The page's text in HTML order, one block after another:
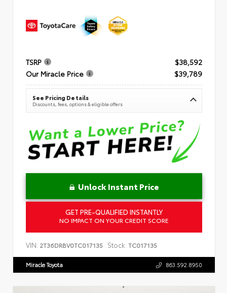
TSRP
$38,592
Our Miracle Price
$39,789
See Pricing Details
Discounts, fees, options & eligible offers
Unlock Instant Price
GET PRE-QUALIFIED INSTANTLY
NO IMPACT ON YOUR CREDIT SCORE
VIN: 2T36DRBV0TC017135 Stock: TC017135
Miracle Toyota 863.592.8950